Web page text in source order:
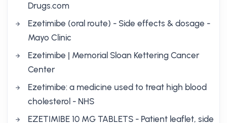
Drugs.com
Ezetimibe (oral route) - Side effects & dosage -
Mayo Clinic
Ezetimibe | Memorial Sloan Kettering Cancer
Center
Ezetimibe: a medicine used to treat high blood
cholesterol - NHS
EZETIMIBE 10 MG TABLETS - Patient leaflet, side